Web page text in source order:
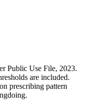
Public Use File, 2023.
are included.
prescribing pattern